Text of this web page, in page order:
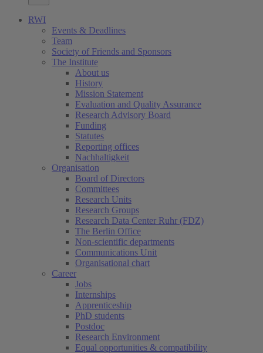
RWI
Events & Deadlines
Team
Society of Friends and Sponsors
The Institute
About us
History
Mission Statement
Evaluation and Quality Assurance
Research Advisory Board
Funding
Statutes
Reporting offices
Nachhaltigkeit
Organisation
Board of Directors
Committees
Research Units
Research Groups
Research Data Center Ruhr (FDZ)
The Berlin Office
Non-scientific departments
Communications Unit
Organisational chart
Career
Jobs
Internships
Apprenticeship
PhD students
Postdoc
Research Environment
Equal opportunities & compatibility